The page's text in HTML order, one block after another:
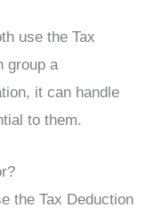
use the Tax
group a
it can handle
to them.
the Tax Deduction